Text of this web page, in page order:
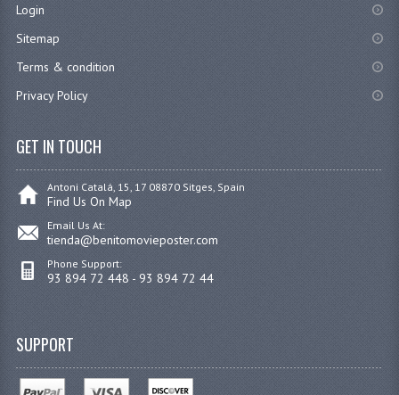
Login
Sitemap
Terms & condition
Privacy Policy
GET IN TOUCH
Antoni Catalá, 15, 17 08870 Sitges, Spain
Find Us On Map
Email Us At:
tienda@benitomovieposter.com
Phone Support:
93 894 72 448 - 93 894 72 44
SUPPORT